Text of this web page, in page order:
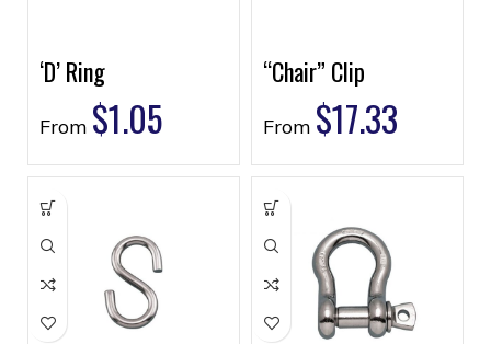
‘D’ Ring
From $1.05
“Chair” Clip
From $17.33